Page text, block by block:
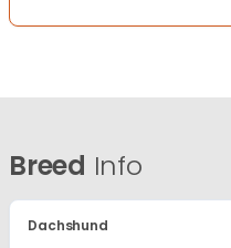
Breed Info
Dachshund